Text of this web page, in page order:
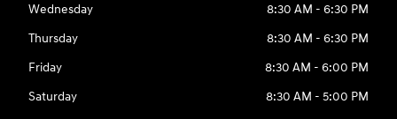
Wednesday
8:30 AM - 6:30 PM
Thursday
8:30 AM - 6:30 PM
Friday
8:30 AM - 6:00 PM
Saturday
8:30 AM - 5:00 PM